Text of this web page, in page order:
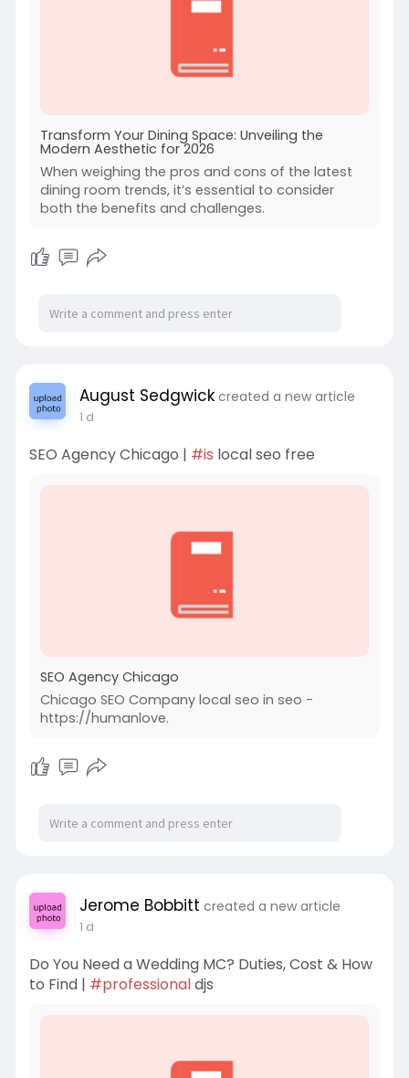
Transform Your Dining Space: Unveiling the
Modern Aesthetic for 2026
When weighing the pros and cons of the latest
dining room trends, it’s essential to consider
both the benefits and challenges.
August Sedgwick created a new article
1 d
SEO Agency Chicago | #is local seo free
SEO Agency Chicago
Chicago SEO Company local seo in seo -
https://humanlove.
Jerome Bobbitt created a new article
1 d
Do You Need a Wedding MC? Duties, Cost & How
to Find | #professionaldjs